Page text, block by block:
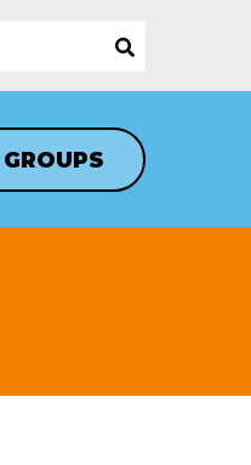
GROUPS